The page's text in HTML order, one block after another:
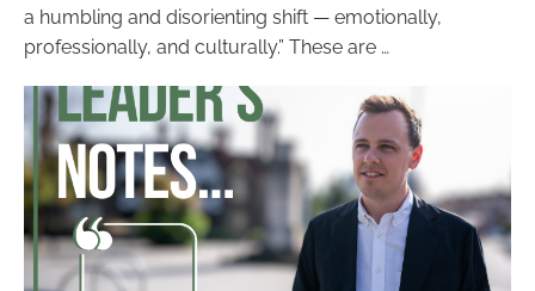
a humbling and disorienting shift — emotionally,
professionally, and culturally.” These are …